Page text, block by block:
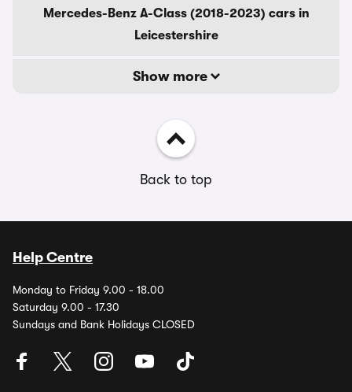
Mercedes-Benz A-Class (2018-2023) cars in
Leicestershire
Show more
Back to top
Help Centre
Monday to Friday 9.00 - 18.00
Saturday 9.00 - 17.30
Sundays and Bank Holidays CLOSED